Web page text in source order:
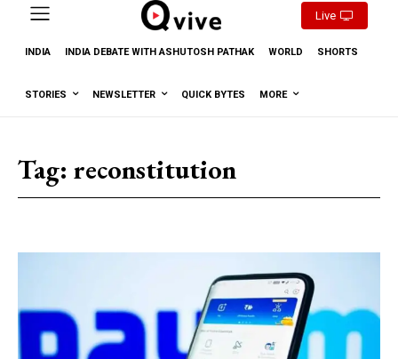
Live
INDIA INDIA DEBATE WITH ASHUTOSH PATHAK WORLD SHORTS
STORIES NEWSLETTER QUICK BYTES MORE
Tag: reconstitution